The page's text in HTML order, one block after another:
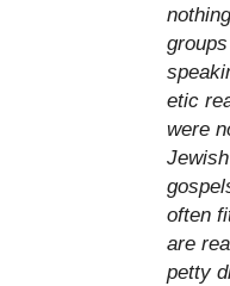
etic
were
often
are
petty